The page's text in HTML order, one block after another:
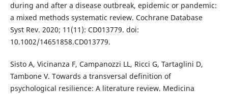
during and after a disease outbreak, epidemic or pandemic:
a mixed methods systematic review. Cochrane Database
Syst Rev. 2020; 11(11): CD013779. doi:
10.1002/14651858.CD013779.
Sisto A, Vicinanza F, Campanozzi LL, Ricci G, Tartaglini D,
Tambone V. Towards a transversal definition of
psychological resilience: A literature review. Medicina